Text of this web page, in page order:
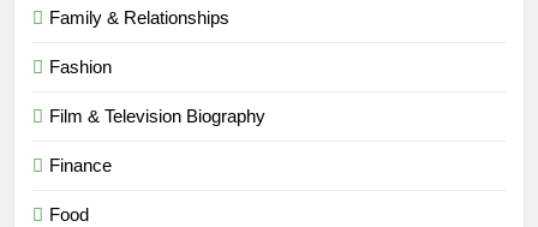
Family & Relationships
Fashion
Film & Television Biography
Finance
Food